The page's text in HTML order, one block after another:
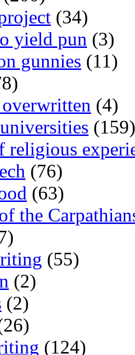
(34)
yield pun (3)
gunnies (11)
(4)
(159)
religious
(76)
(63)
the
(55)
(2)
(2)
(124)